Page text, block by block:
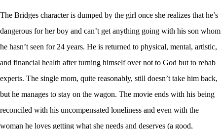
The Bridges character is dumped by the girl once she realizes that he’s
dangerous for her boy and can’t get anything going with his son whom
he hasn’t seen for 24 years. He is returned to physical, mental, artistic,
and financial health after turning himself over not to God but to rehab
experts. The single mom, quite reasonably, still doesn’t take him back,
but he manages to stay on the wagon. The movie ends with his being
reconciled with his uncompensated loneliness and even with the
woman he loves getting what she needs and deserves (a good,